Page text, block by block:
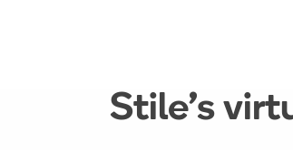
Stile’s